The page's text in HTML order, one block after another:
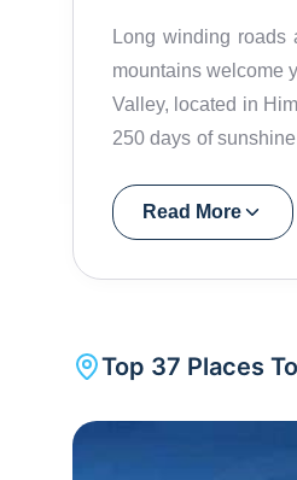
Long winding roads
mountains welcome
Valley, located in
250 days of
monasteries. Notably the stunning Key Monastery that is
largest monastery to be found in the
of these treks start
where you can get panoramic
Read More
Top 37 Places